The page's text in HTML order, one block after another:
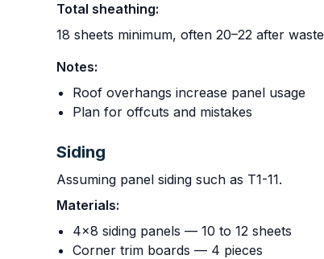
Total sheathing:
18 sheets minimum, often 20–22 after waste
Notes:
Roof overhangs increase panel usage
Plan for offcuts and mistakes
Siding
Assuming panel siding such as T1-11.
Materials:
4x8 siding panels — 10 to 12 sheets
Corner trim boards — 4 pieces